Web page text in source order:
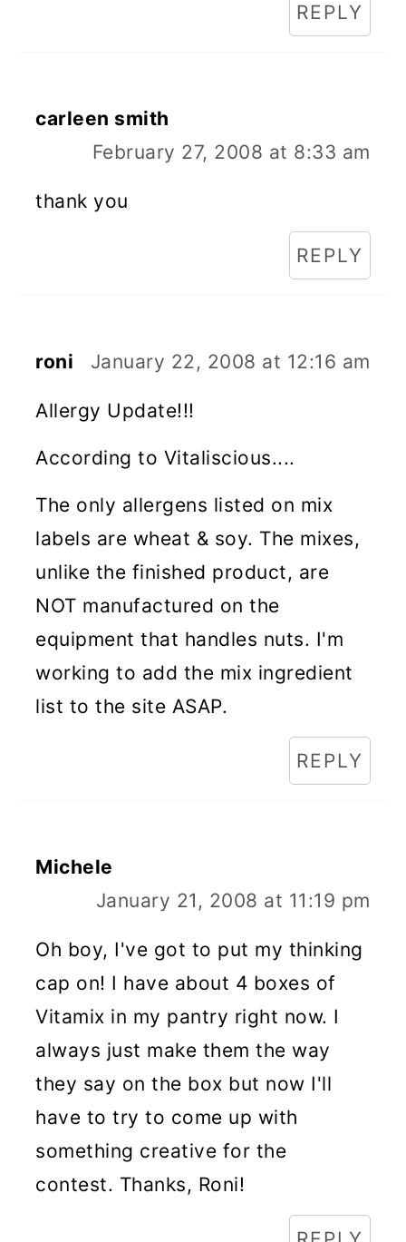
REPLY
carleen smith
February 27, 2008 at 8:33 am
thank you
REPLY
roni January 22, 2008 at 12:16 am
Allergy Update!!!
According to Vitaliscious....
The only allergens listed on mix
labels are wheat & soy. The mixes,
unlike the finished product, are
NOT manufactured on the
equipment that handles nuts. I'm
working to add the mix ingredient
list to the site ASAP.
REPLY
Michele
January 21, 2008 at 11:19 pm
Oh boy, I've got to put my thinking
cap on! I have about 4 boxes of
Vitamix in my pantry right now. I
always just make them the way
they say on the box but now I'll
have to try to come up with
something creative for the
contest. Thanks, Roni!